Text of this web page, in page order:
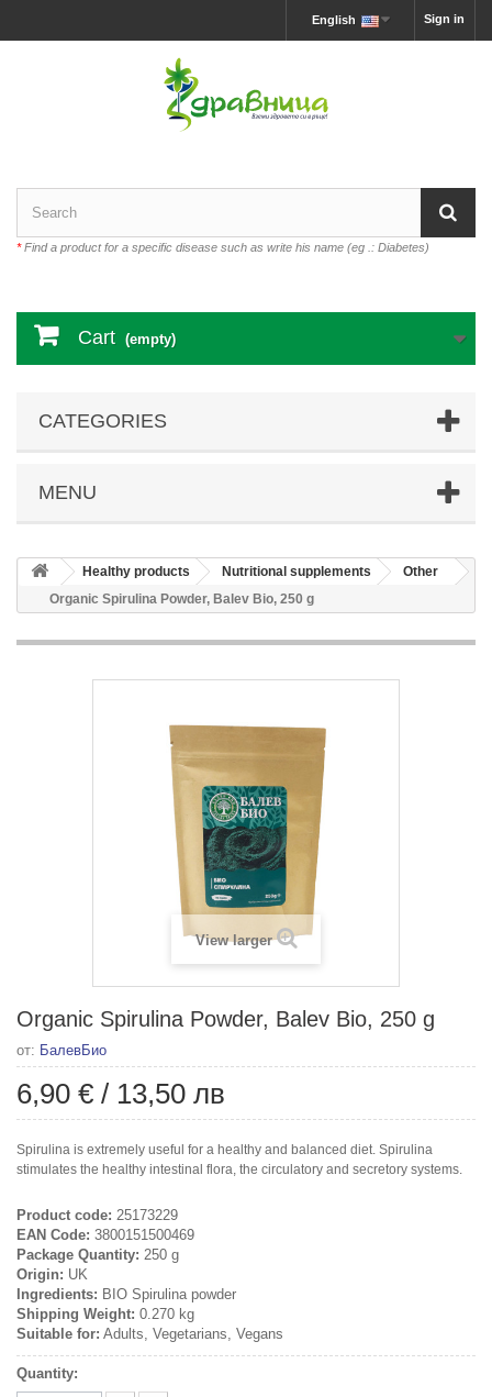
Sign in
English
*Find a product for a specific disease such as write his name (eg .: Diabetes)
Cart (empty)
CATEGORIES
MENU
Healthy products Nutritional supplements
Other
Organic Spirulina Powder, Balev Bio, 250 g
View larger
Organic Spirulina Powder, Balev Bio, 250 g
от: БалевБио
6,90 € / 13,50 лв
Spirulina is extremely useful for a healthy and balanced diet. Spirulina
stimulates the healthy intestinal flora, the circulatory and secretory systems.
Product code: 25173229
EAN Code: 3800151500469
Package Quantity: 250 g
Origin: UK
Ingredients: BIO Spirulina powder
Shipping Weight: 0.270 kg
Suitable for: Adults, Vegetarians, Vegans
Quantity: